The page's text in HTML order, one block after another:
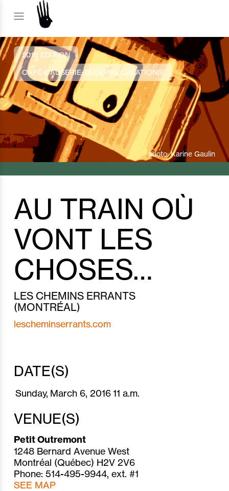
2016 EDITION
CAFÉ-CAUSERIE: BUDDING CREATIONS!
photo: Karine Gaulin
AU TRAIN OÙ
VONT LES
CHOSES…
LES CHEMINS ERRANTS
(MONTRÉAL)
lescheminserrants.com
DATE(S)
Sunday, March 6, 201611 a.m.
VENUE(S)
Petit Outremont
1248 Bernard Avenue West
Montréal (Québec) H2V 2V6
Phone: 514-495-9944, ext. #1
SEE MAP